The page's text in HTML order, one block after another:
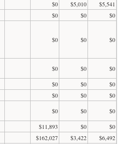
$0 $5,010
$5,541
$0 $0
$0
$0 $0 $0
$0 $0
$0
$0 $0
$0
$0 $0
$0
$0 $0
$0
$11,893 $0
$0
$162,027 $3,422
$6,492